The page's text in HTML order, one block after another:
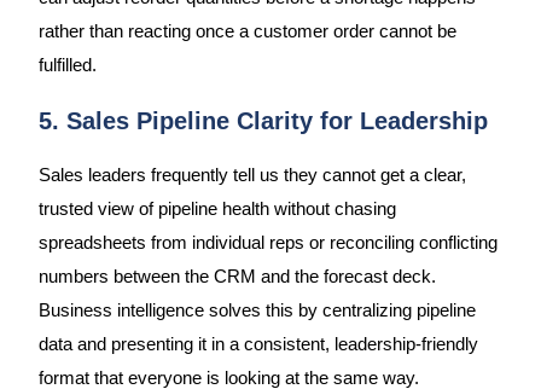
rather than reacting once a customer order cannot be
fulfilled.
5. Sales Pipeline Clarity for Leadership
Sales leaders frequently tell us they cannot get a clear,
trusted view of pipeline health without chasing
spreadsheets from individual reps or reconciling conflicting
numbers between the CRM and the forecast deck.
Business intelligence solves this by centralizing pipeline
data and presenting it in a consistent, leadership-friendly
format that everyone is looking at the same way.